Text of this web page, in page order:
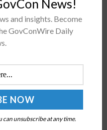
to Support IT
News!
and insights. Become
GovConWire Daily
can unsubscribe at any time.